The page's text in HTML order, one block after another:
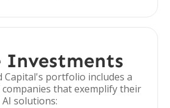
Investments
Capital's portfolio includes a
that exemplify their
solutions: